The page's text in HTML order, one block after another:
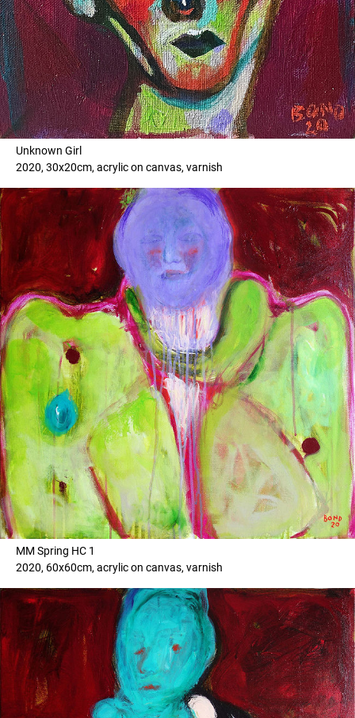
Unknown Girl
2020, 30x20cm, acrylic on canvas, varnish
MM Spring HC 1
2020, 60x60cm, acrylic on canvas, varnish